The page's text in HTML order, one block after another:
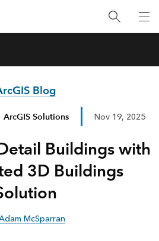
Blog
ArcGIS Solutions Nov 19, 2025
Buildings with
3D Buildings
McSparran